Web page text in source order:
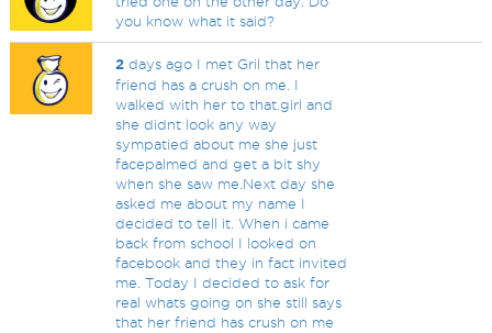
you know what it said?
2 days ago I met Gril that her
friend has a crush on me. I
walked with her to that.girl and
she didnt look any way
sympatied about me she just
facepalmed and get a bit shy
when she saw me.Next day she
asked me about my name I
decided to tell it. When i came
back from school I looked on
facebook and they in fact invited
me. Today I decided to ask for
real whats going on she still says
that her friend has crush on me